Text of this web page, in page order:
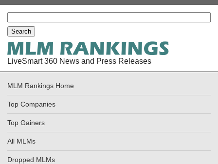
LiveSmart 360 News and Press Releases
MLM Rankings Home
Top Companies
Top Gainers
All MLMs
Dropped MLMs